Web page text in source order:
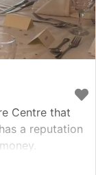
Centre that
a reputation